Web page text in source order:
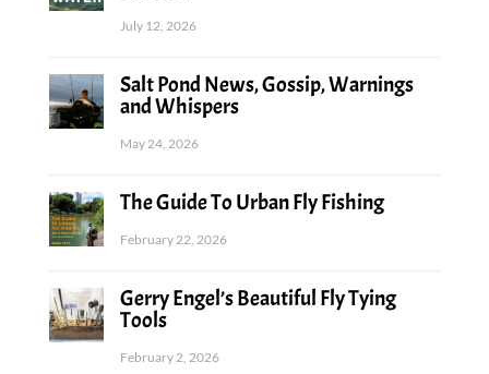
July 12, 2026
Salt Pond News, Gossip, Warnings
and Whispers
May 24, 2026
The Guide To Urban Fly Fishing
February 22, 2026
Gerry Engel’s Beautiful Fly Tying
Tools
February 2, 2026